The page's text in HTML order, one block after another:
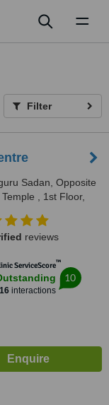
Filter
Sadan, Opposite
, 1st Floor,
Charni Road west,
reviews
ServiceScore™
16interactions
10